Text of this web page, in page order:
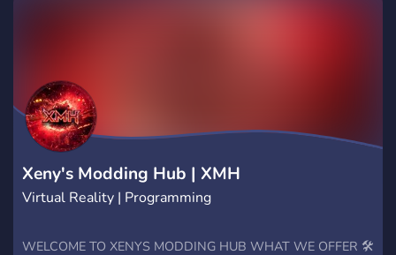
Xeny's Modding Hub | XMH
Virtual Reality | Programming
WELCOME TO XENYS MODDING HUB WHAT WE OFFER 🛠️